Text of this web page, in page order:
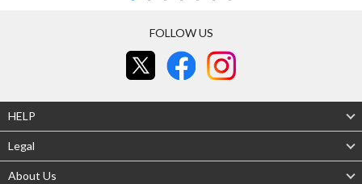
FOLLOW US
HELP
Legal
About Us